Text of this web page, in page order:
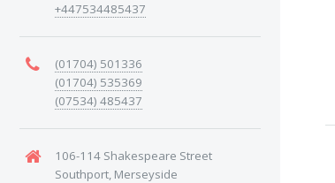
+447534485437
(01704) 501336
(01704) 535369
(07534) 485437
106-114 Shakespeare Street
Southport, Merseyside